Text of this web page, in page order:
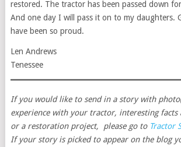
restored. The tractor has been passed down
And one day I will pass it on to my daughters.
have been so proud.
Len Andrews
Tenessee
If you would like to send in a story with
experience with your tractor, interesting facts
or a restoration project, please go to Tractor
If your story is picked to appear on the blog